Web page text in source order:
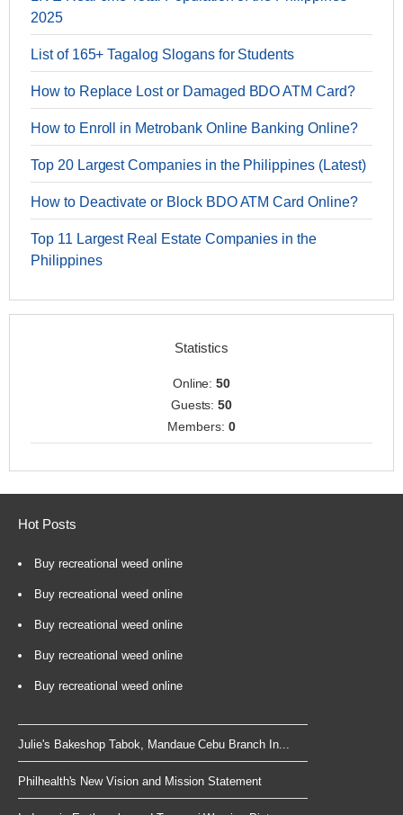
2025
List of 165+ Tagalog Slogans for Students
How to Replace Lost or Damaged BDO ATM Card?
How to Enroll in Metrobank Online Banking Online?
Top 20 Largest Companies in the Philippines (Latest)
How to Deactivate or Block BDO ATM Card Online?
Top 11 Largest Real Estate Companies in the
Philippines
Statistics
Online:50
Guests:50
Members: 0
Hot Posts
Buy recreational weed online
Buy recreational weed online
Buy recreational weed online
Buy recreational weed online
Buy recreational weed online
Julie's Bakeshop Tabok, Mandaue Cebu Branch In...
Philhealth's New Vision and Mission Statement